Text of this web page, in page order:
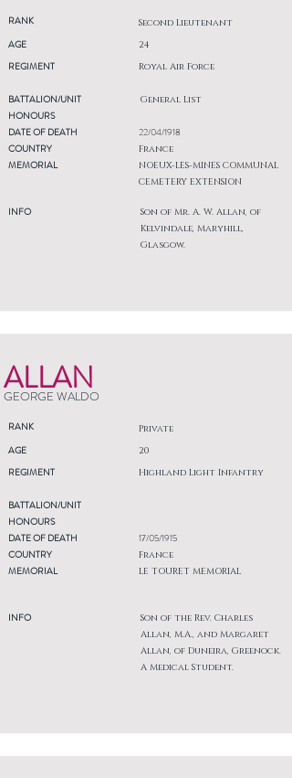
RANK Second Lieutenant
AGE
REGIMENT
24
Royal Air Force
BATTALION/UNIT
HONOURS
DATE OF DEATH
COUNTRY
MEMORIAL
INFO
General List
22/04/1918
France
NOEUX-LES-MINES COMMUNAL
CEMETERY EXTENSION
Son of Mr. A. W. Allan, of
Kelvindale, Maryhill,
Glasgow.
ALLAN
GEORGE WALDO
RANK Private
AGE
REGIMENT
20
Highland Light Infantry
BATTALION/UNIT
HONOURS
DATE OF DEATH
COUNTRY
MEMORIAL
INFO
17/05/1915
France
LE TOURET MEMORIAL
Son of the Rev. Charles
Allan, M.A., and Margaret
Allan, of Duneira, Greenock.
A Medical Student.